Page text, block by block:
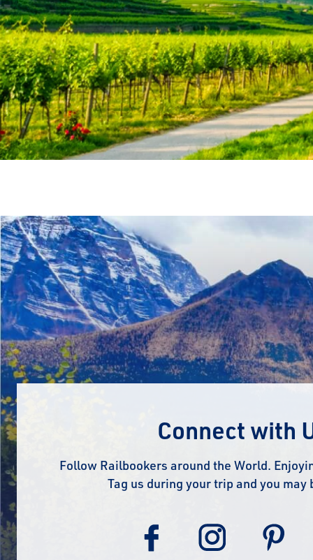
Connect with
Follow Railbookers around the World.
Tag us during your trip and you may